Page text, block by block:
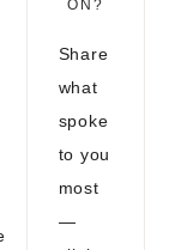
ON?
Share
what
spoke
to you
most
—